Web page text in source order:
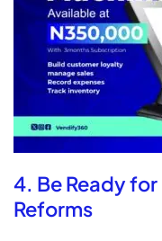
4. Be Ready for
Reforms